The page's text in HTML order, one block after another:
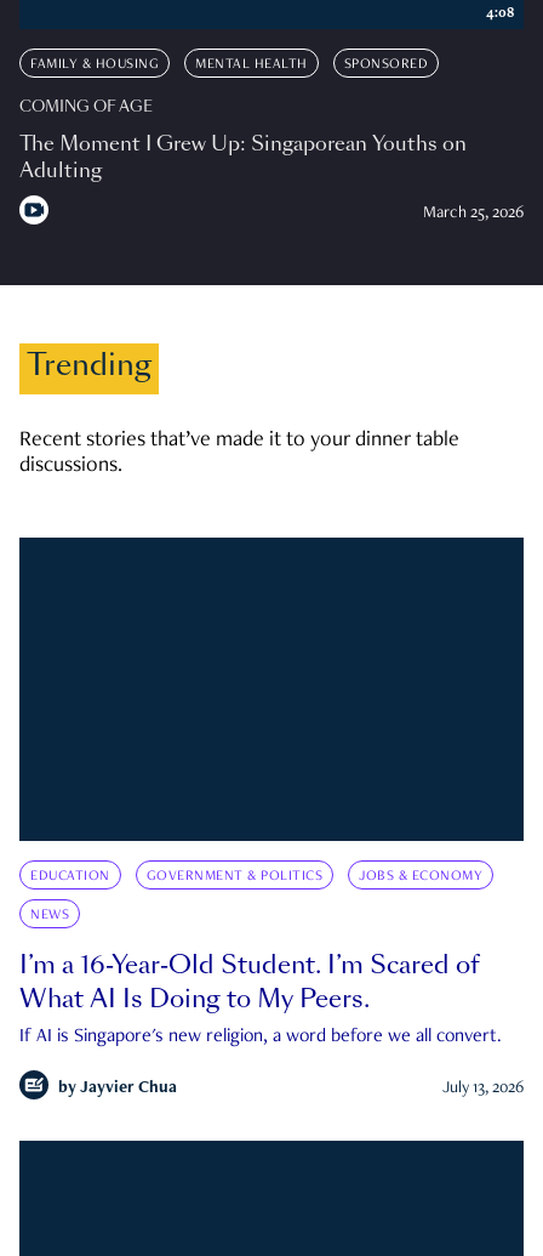
FAMILY & HOUSING MENTAL HEALTH SPONSORED
COMING OF AGE
The Moment I Grew Up: Singaporean Youths on
Adulting
March 25, 2026
4:08
Trending
Recent stories that’ve made it to your dinner table
discussions.
EDUCATION GOVERNMENT & POLITICS JOBS & ECONOMY
NEWS
I’m a 16-Year-Old Student. I’m Scared of
What AI Is Doing to My Peers.
If AI is Singapore's new religion, a word before we all convert.
by Jayvier Chua July 13, 2026